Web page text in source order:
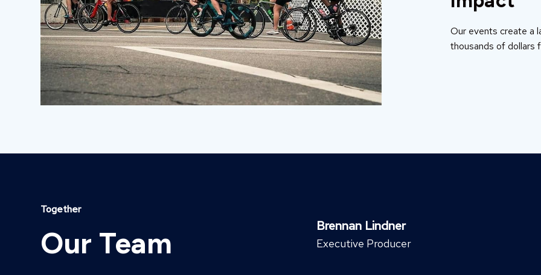
Our events create a
thousands of dollars
Together
Our Team Brennan Lindner
Executive Producer